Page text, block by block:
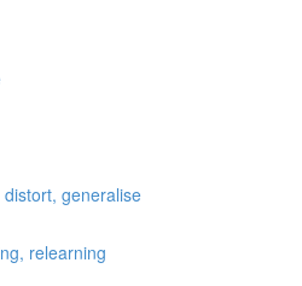
generalise
relearning